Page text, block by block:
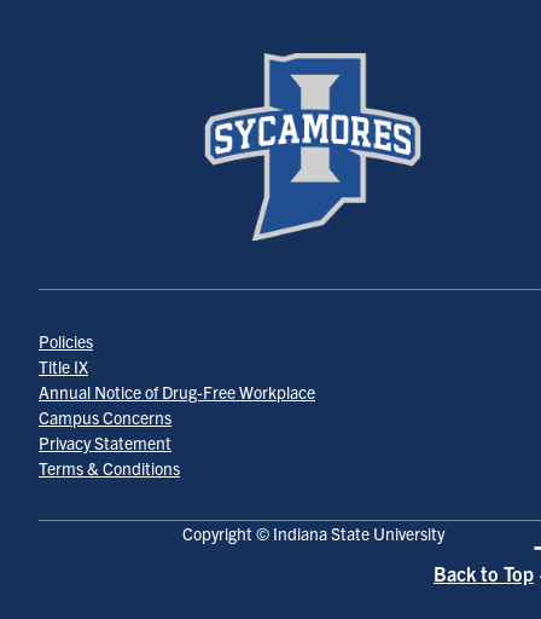
Copyright © Indiana State University
Policies
Title IX
Annual Notice of Drug-Free Workplace
Campus Concerns
Privacy Statement
Terms & Conditions
Back to Top